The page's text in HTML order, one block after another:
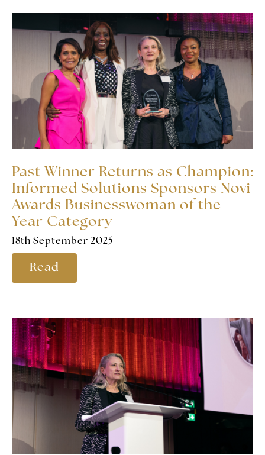
Past Winner Returns as Champion:
Informed Solutions Sponsors Novi
Awards Businesswoman of the
Year Category
18th September 2025
Read